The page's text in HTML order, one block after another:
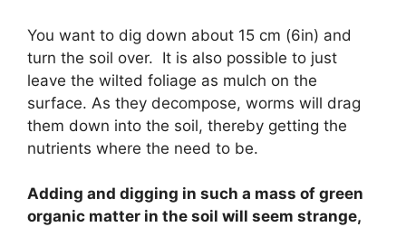
You want to dig down about 15 cm (6in) and
turn the soil over. It is also possible to just
leave the wilted foliage as mulch on the
surface. As they decompose, worms will drag
them down into the soil, thereby getting the
nutrients where the need to be.
Adding and digging in such a mass of green
organic matter in the soil will seem strange,